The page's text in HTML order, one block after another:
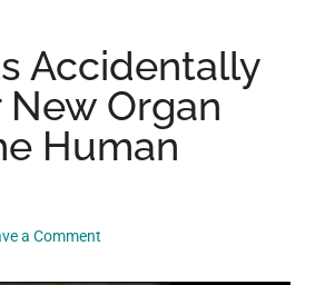
Accidentally
New Organ
Human
a Comment